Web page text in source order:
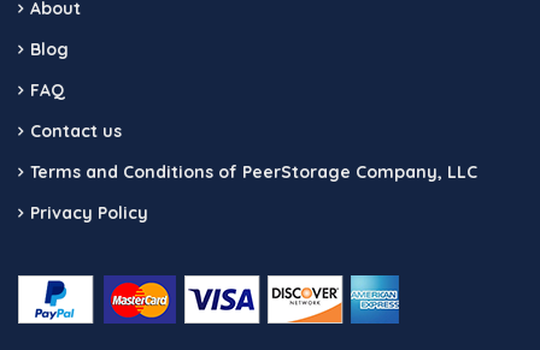
About
Blog
FAQ
Contact us
Terms and Conditions of PeerStorage Company, LLC
Privacy Policy